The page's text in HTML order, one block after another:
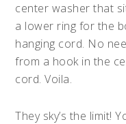
center washer that
a lower ring for the
hanging cord. No
from a hook in the
cord. Voila.
They sky’s the limit!